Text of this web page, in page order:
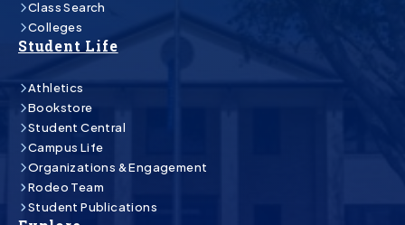
Class Search
Colleges
Student Life
Athletics
Bookstore
Student Central
Campus Life
Organizations & Engagement
Rodeo Team
Student Publications